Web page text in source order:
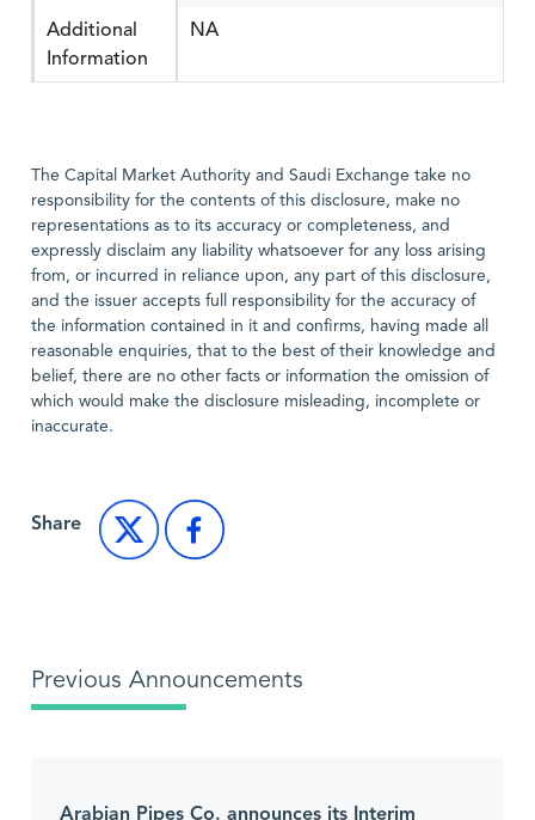
Additional
Information
NA
The Capital Market Authority and Saudi Exchange take no
responsibility for the contents of this disclosure, make no
representations as to its accuracy or completeness, and
expressly disclaim any liability whatsoever for any loss arising
from, or incurred in reliance upon, any part of this disclosure,
and the issuer accepts full responsibility for the accuracy of
the information contained in it and confirms, having made all
reasonable enquiries, that to the best of their knowledge and
belief, there are no other facts or information the omission of
which would make the disclosure misleading, incomplete or
inaccurate.
Share
Previous Announcements